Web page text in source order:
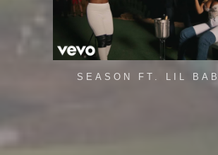
SEASON FT. LIL